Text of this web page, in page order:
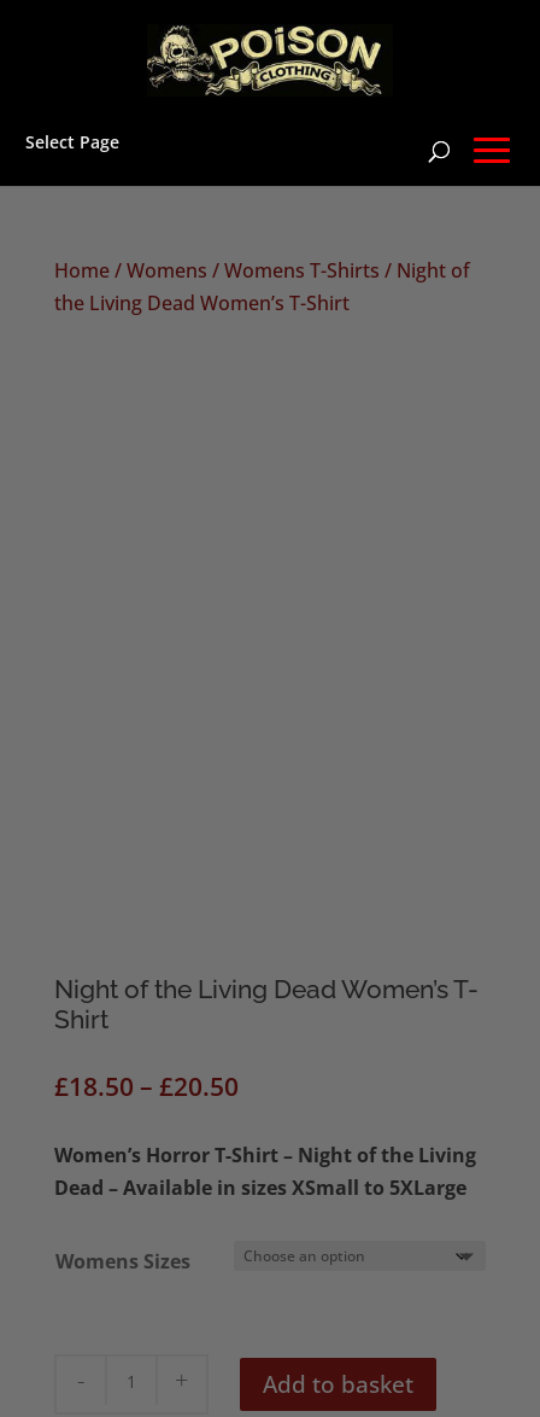
Select Page
Home/Womens /Womens T-Shirts / Night of
the Living Dead Women’s T-Shirt
Night of the Living Dead Women’s T-
Shirt
£18.50 – £20.50Price
£18.50
through
Women’s Horror T-Shirt – Night of the Living
Dead – Available in sizes XSmall to 5XLarge
Womens Sizes
Night
Add to basket